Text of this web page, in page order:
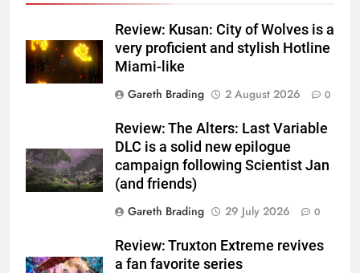
Review: Kusan: City of Wolves is a
very proficient and stylish Hotline
Miami-like
Gareth Brading
2 August 2026 0
Review: The Alters: Last Variable
DLC is a solid new epilogue
campaign following Scientist Jan
(and friends)
Gareth Brading
29 July 2026 0
Review: Truxton Extreme revives
a fan favorite series